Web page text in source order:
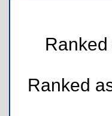
Ranked